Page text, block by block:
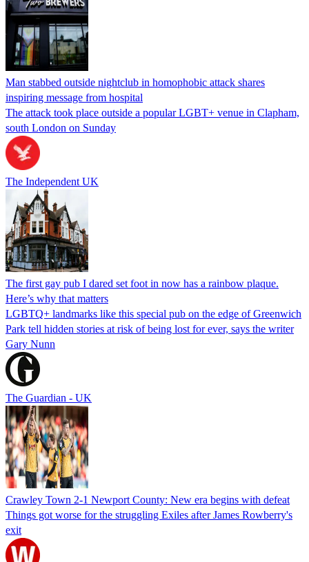
Man stabbed outside nightclub in homophobic attack shares
inspiring message from hospital
The attack took place outside a popular LGBT+ venue in Clapham,
south London on Sunday
The Independent UK
The first gay pub I dared set foot in now has a rainbow plaque.
Here’s why that matters
LGBTQ+ landmarks like this special pub on the edge of Greenwich
Park tell hidden stories at risk of being lost for ever, says the writer
Gary Nunn
The Guardian - UK
Crawley Town 2-1 Newport County: New era begins with defeat
Things got worse for the struggling Exiles after James Rowberry's
exit